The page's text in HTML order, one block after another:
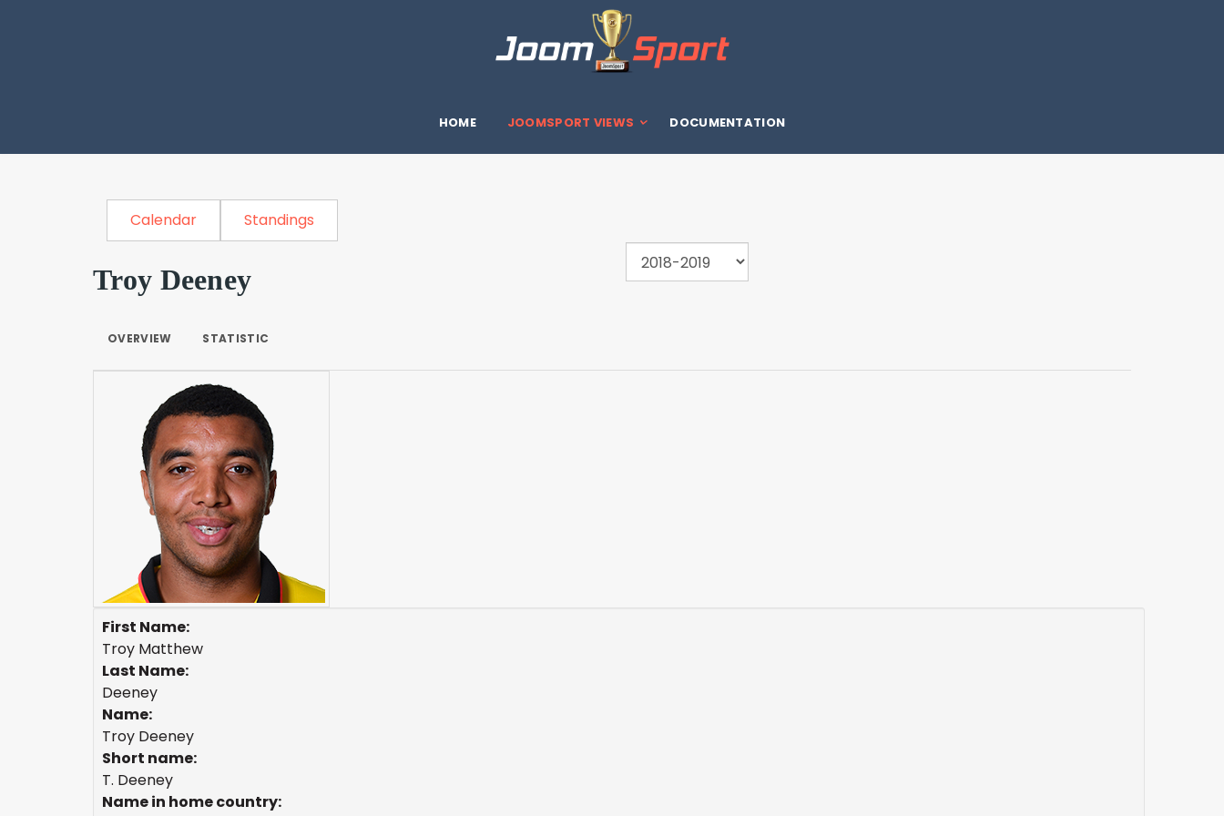
HOME JOOMSPORT VIEWS DOCUMENTATION
Calendar Standings
Troy Deeney
OVERVIEW STATISTIC
First Name:
Troy Matthew
Last Name:
Deeney
Name:
Troy Deeney
Short name:
T. Deeney
Name in home country: